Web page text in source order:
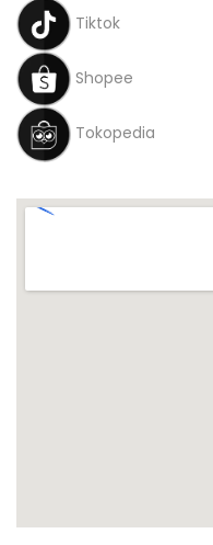
Tiktok
Shopee
Tokopedia